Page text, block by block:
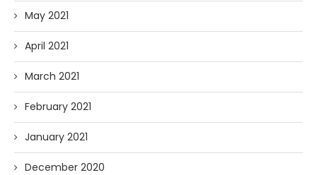
May 2021
April 2021
March 2021
February 2021
January 2021
December 2020